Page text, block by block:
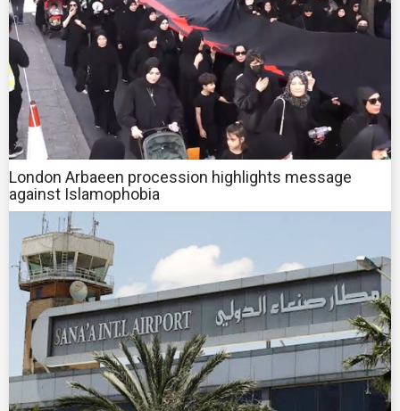
London Arbaeen procession highlights message
against Islamophobia